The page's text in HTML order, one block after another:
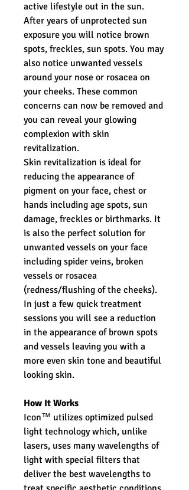
active lifestyle out in the sun.
After years of unprotected sun
exposure you will notice brown
spots, freckles, sun spots. You may
also notice unwanted vessels
around your nose or rosacea on
your cheeks. These common
concerns can now be removed and
you can reveal your glowing
complexion with skin
revitalization.
Skin revitalization is ideal for
reducing the appearance of
pigment on your face, chest or
hands including age spots, sun
damage, freckles or birthmarks. It
is also the perfect solution for
unwanted vessels on your face
including spider veins, broken
vessels or rosacea
(redness/flushing of the cheeks).
In just a few quick treatment
sessions you will see a reduction
in the appearance of brown spots
and vessels leaving you with a
more even skin tone and beautiful
looking skin.
How It Works
Icon™ utilizes optimized pulsed
light technology which, unlike
lasers, uses many wavelengths of
light with special filters that
deliver the best wavelengths to